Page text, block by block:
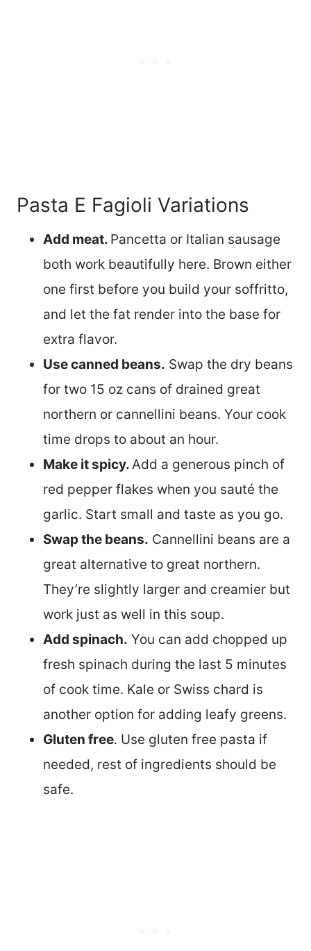
Pasta E Fagioli Variations
Add meat. Pancetta or Italian sausage
both work beautifully here. Brown either
one first before you build your soffritto,
and let the fat render into the base for
extra flavor.
Use canned beans. Swap the dry beans
for two 15 oz cans of drained great
northern or cannellini beans. Your cook
time drops to about an hour.
Make it spicy.Add a generous pinch of
red pepper flakes when you sauté the
garlic. Start small and taste as you go.
Swap the beans. Cannellini beans are a
great alternative to great northern.
They’re slightly larger and creamier but
work just as well in this soup.
Add spinach. You can add chopped up
fresh spinach during the last 5 minutes
of cook time. Kale or Swiss chard is
another option for adding leafy greens.
Gluten free. Use gluten free pasta if
needed, rest of ingredients should be
safe.